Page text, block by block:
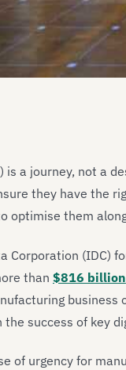
is a journey, not a
they have the
optimise them
Corporation (IDC)
than $816 billion
the success of key
of urgency for